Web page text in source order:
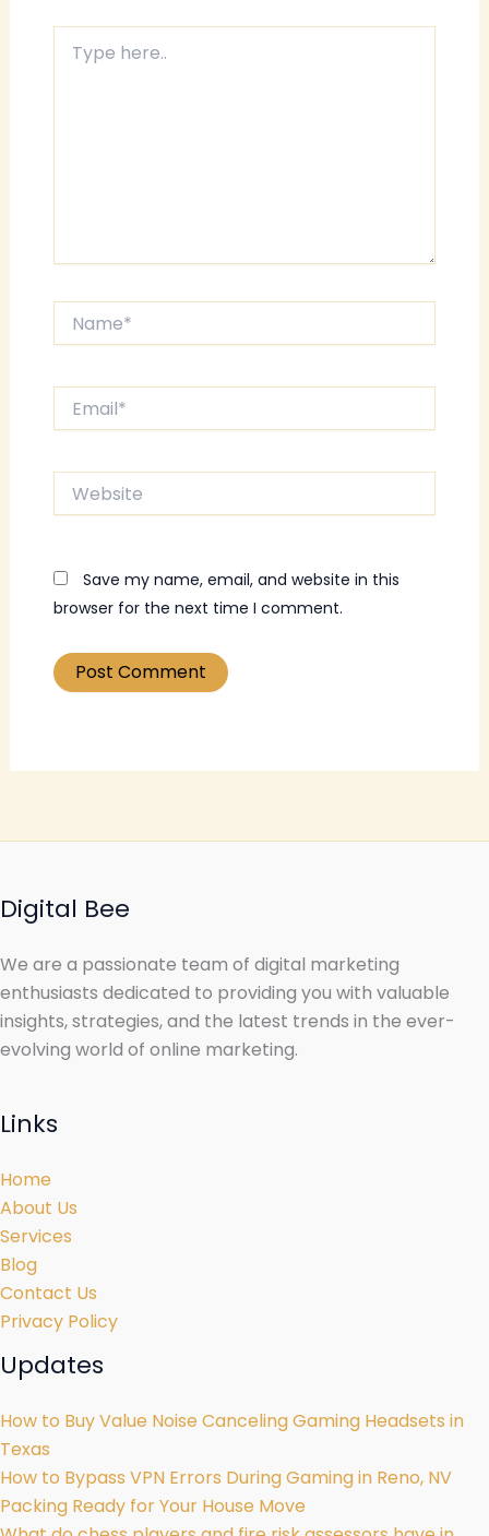
here..
Website
Save my name, email, and website in this
browser for the next time I comment.
Digital Bee
We are a passionate team of digital marketing
enthusiasts dedicated to providing you with valuable
insights, strategies, and the latest trends in the ever-
evolving world of online marketing.
Links
Home
About Us
Services
Blog
Contact Us
Privacy Policy
Updates
How to Buy Value Noise Canceling Gaming Headsets in
Texas
How to Bypass VPN Errors During Gaming in Reno, NV
Packing Ready for Your House Move